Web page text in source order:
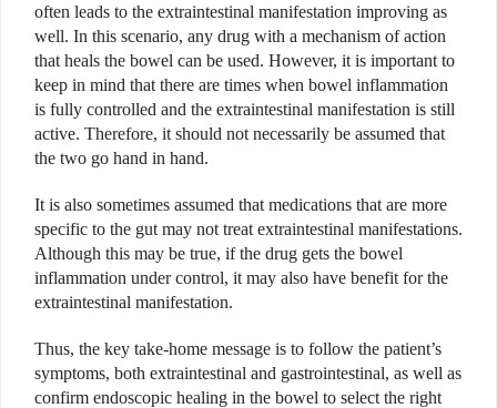
often leads to the extraintestinal manifestation improving as
well. In this scenario, any drug with a mechanism of action
that heals the bowel can be used. However, it is important to
keep in mind that there are times when bowel inflammation
is fully controlled and the extraintestinal manifestation is still
active. Therefore, it should not necessarily be assumed that
the two go hand in hand.
It is also sometimes assumed that medications that are more
specific to the gut may not treat extraintestinal manifestations.
Although this may be true, if the drug gets the bowel
inflammation under control, it may also have benefit for the
extraintestinal manifestation.
Thus, the key take-home message is to follow the patient’s
symptoms, both extraintestinal and gastrointestinal, as well as
confirm endoscopic healing in the bowel to select the right